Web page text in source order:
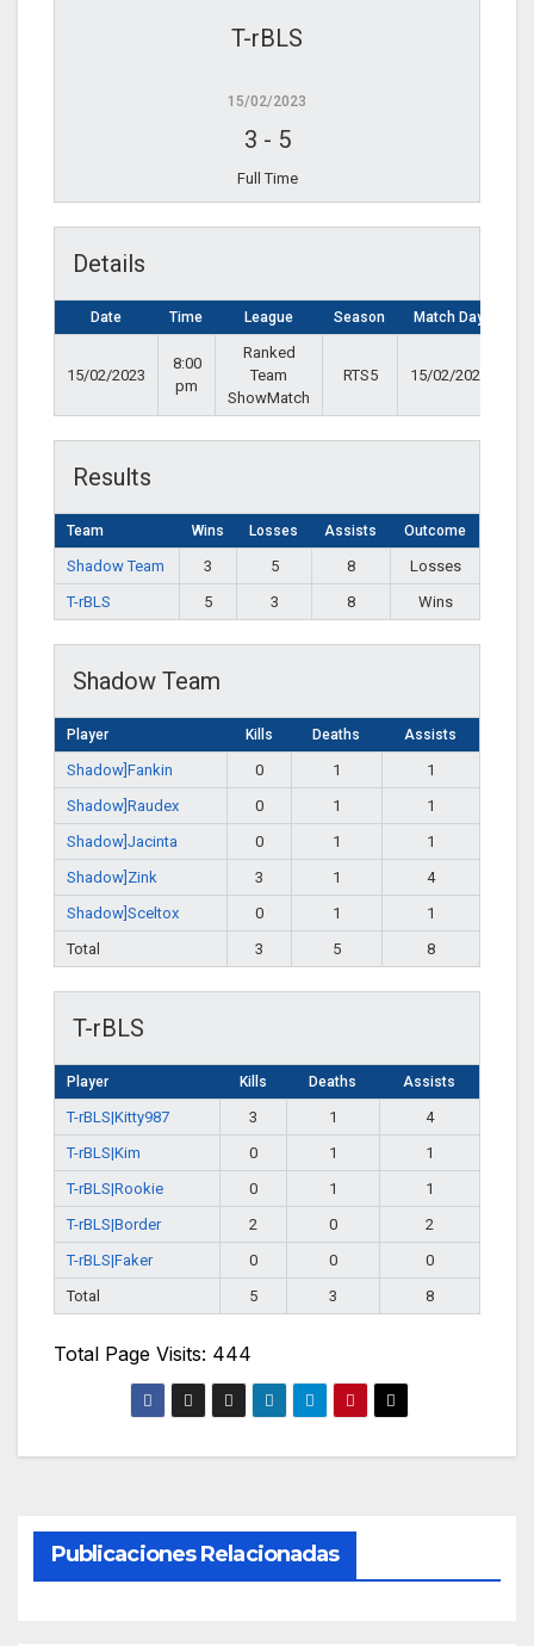
T-rBLS
15/02/2023
3 - 5
Full Time
Details
Date Time League Season Match Day
15/02/2023
8:00
pm
Ranked
Team
ShowMatch
RTS5 15/02/2023
Results
Team Wins Losses Assists Outcome
Shadow Team 3 5 8
Losses
T-rBLS
5 3 8 Wins
Shadow Team
Player Kills Deaths Assists
Shadow]Fankin 0 1
1
Shadow]Raudex
0 1
1
Shadow]Jacinta
0 1
1
Shadow]Zink
3 1
4
Shadow]Sceltox
0 1
1
Total
3 5 8
T-rBLS
Player Kills Deaths Assists
T-rBLS|Kitty987 3 1
4
T-rBLS|Kim
0 1
1
T-rBLS|Rookie
0 1
1
T-rBLS|Border
2 0
2
T-rBLS|Faker
0 0
0
Total
5 3 8
Total Page Visits: 444
Publicaciones Relacionadas